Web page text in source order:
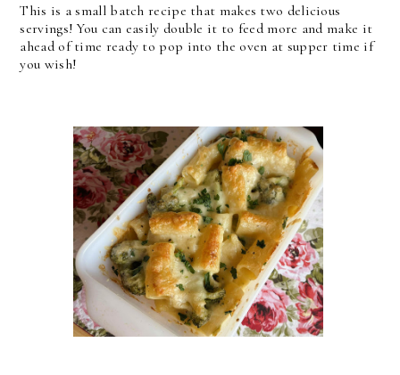
This is a small batch recipe that makes two delicious
servings! You can easily double it to feed more and make it
ahead of time ready to pop into the oven at supper time if
you wish!